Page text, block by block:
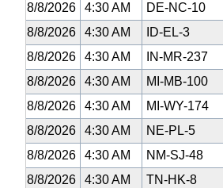
8/8/2026 4:30 AM
DE-NC-10
8/8/2026
4:30 AM
ID-EL-3
8/8/2026
4:30 AM
IN-MR-237
8/8/2026
4:30 AM
MI-MB-100
8/8/2026
4:30 AM
MI-WY-174
8/8/2026
4:30 AM
NE-PL-5
8/8/2026
4:30 AM
NM-SJ-48
8/8/2026
4:30 AM
TN-HK-8